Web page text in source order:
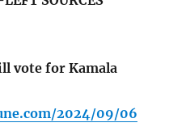
vote for Kamala
2024/09/06